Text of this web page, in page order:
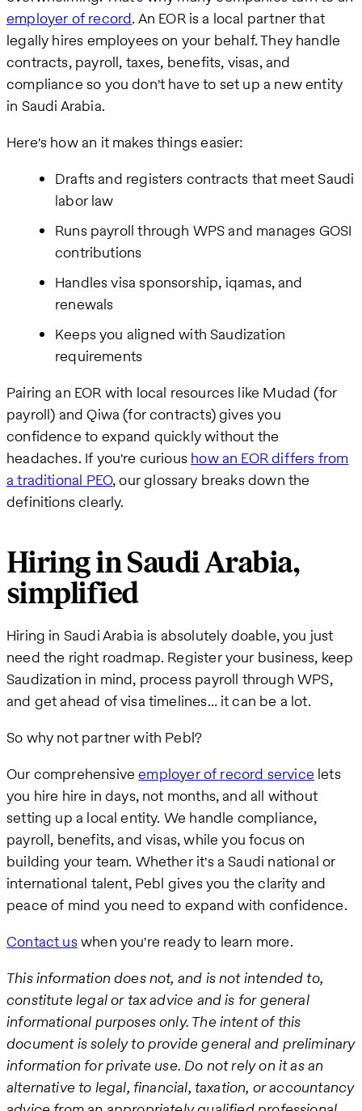
employer of record. An EOR is a local partner that
legally hires employees on your behalf. They handle
contracts, payroll, taxes, benefits, visas, and
compliance so you don't have to set up a new entity
in Saudi Arabia.
Here's how an it makes things easier:
Drafts and registers contracts that meet Saudi
labor law
Runs payroll through WPS and manages GOSI
contributions
Handles visa sponsorship, iqamas, and
renewals
Keeps you aligned with Saudization
requirements
Pairing an EOR with local resources like Mudad (for
payroll) and Qiwa (for contracts) gives you
confidence to expand quickly without the
headaches. If you're curious how an EOR differs from
a traditional PEO, our glossary breaks down the
definitions clearly.
Hiring in Saudi Arabia,
simplified
Hiring in Saudi Arabia is absolutely doable, you just
need the right roadmap. Register your business, keep
Saudization in mind, process payroll through WPS,
and get ahead of visa timelines… it can be a lot.
So why not partner with Pebl?
Our comprehensiveemployer of record service lets
you hire hire in days, not months, and all without
setting up a local entity. We handle compliance,
payroll, benefits, and visas, while you focus on
building your team. Whether it's a Saudi national or
international talent, Pebl gives you the clarity and
peace of mind you need to expand with confidence.
Contact uswhen you're ready to learn more.
This information does not, and is not intended to,
constitute legal or tax advice and is for general
informational purposes only. The intent of this
document is solely to provide general and preliminary
information for private use. Do not rely on it as an
alternative to legal, financial, taxation, or accountancy